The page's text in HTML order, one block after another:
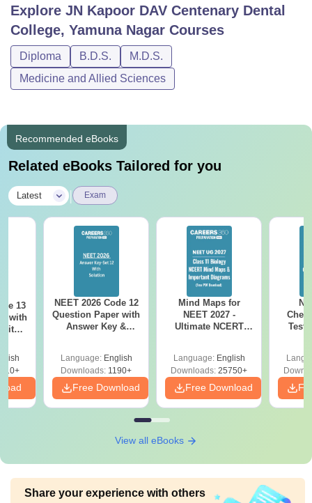
Explore JN Kapoor DAV Centenary Dental
College, Yamuna Nagar Courses
Diploma B.D.S.
M.D.S.
Medicine and Allied Sciences
Recommended eBooks
Related eBooks Tailored for you
Latest Exam
13
with
with
NEET 2026 Code 12
Question Paper with
Answer Key &
NEET Prep
Language: English
Downloads: 1190+
Free Download
Mind Maps for
NEET 2027 -
Ultimate NCERT
Revision Guide PDF
Language: English
Downloads: 25750+
Free Download
Test
View all eBooks
Share your experience with others